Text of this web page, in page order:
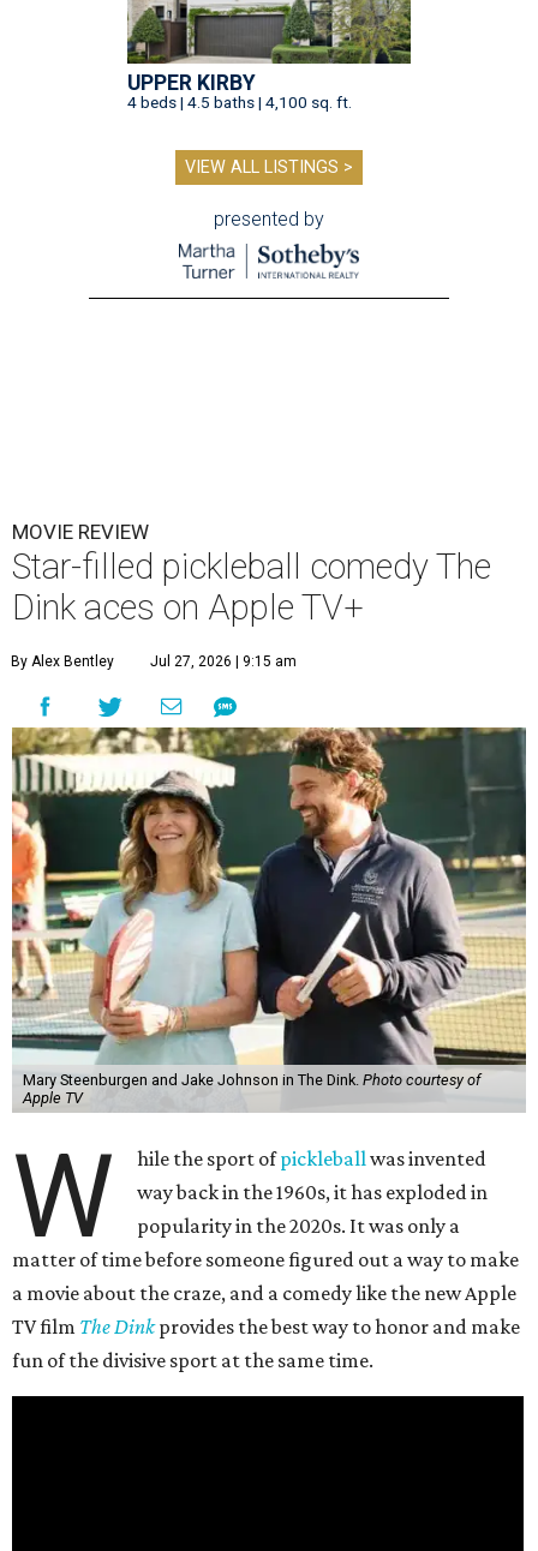
UPPER KIRBY
4 beds | 4.5 baths | 4,100 sq. ft.
VIEW ALL LISTINGS >
presented by
MOVIE REVIEW
Star-filled pickleball comedy The
Dink aces on Apple TV+
By Alex Bentley Jul 27, 2026 | 9:15 am
Mary Steenburgen and Jake Johnson in The Dink. Photo courtesy of
Apple TV
W hile the sport ofpickleballwas invented
way back in the 1960s, it has exploded in
popularity in the 2020s. It was only a
matter of time before someone figured out a way to make
a movie about the craze, and a comedy like the new Apple
TV film The Dinkprovides the best way to honor and make
fun of the divisive sport at the same time.